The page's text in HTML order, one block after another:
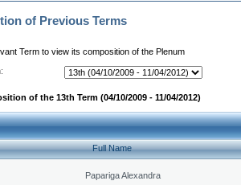
of Previous Terms
Term to view its composition of the Plenum
of the 13th Term (04/10/2009 - 11/04/2012)
Full Name
Papariga Alexandra